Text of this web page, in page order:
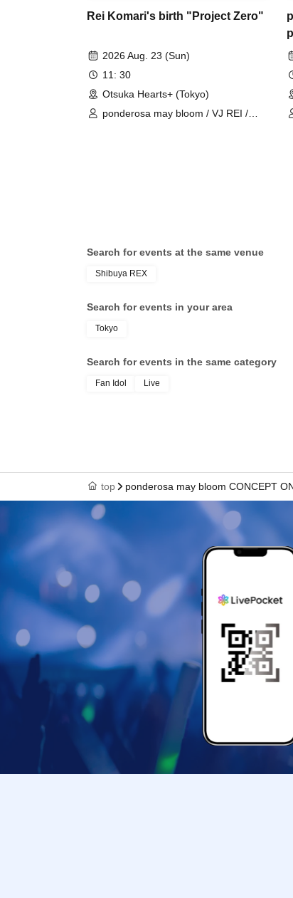
Rei Komari's birth "Project Zero"
2026 Aug. 23 (Sun)
11: 30
Otsuka Hearts+ (Tokyo)
ponderosa may bloom / VJ REI /
Search for events at the same venue
Shibuya REX
Search for events in your area
Tokyo
Search for events in the same category
Fan Idol Live
top ponderosa may bloom CONCEPT